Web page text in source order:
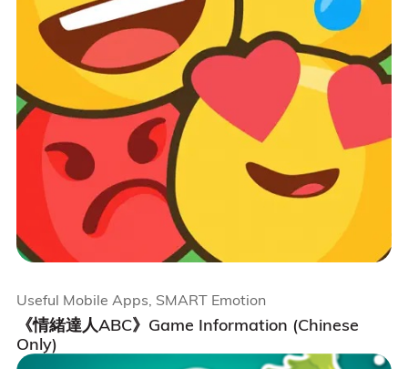
《情緒達人ABC》Game Information (Chinese
Only)
Useful Mobile Apps, SMART Emotion